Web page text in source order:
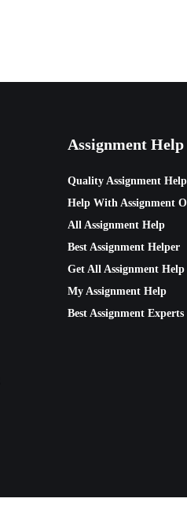
Assignment Help
Quality Assignment Help
Help With Assignment
All Assignment Help
Best Assignment Helper
Get All Assignment
My Assignment Help
Best Assignment Experts